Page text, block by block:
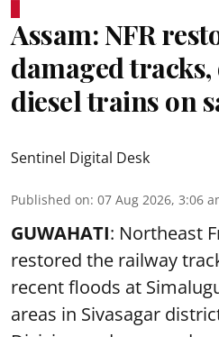
Assam: NFR
damaged
diesel trains on
Sentinel Digital Desk
Published on: 07 Aug 2026, 3:06
GUWAHATI: Northeast
restored the railway
recent floods at
areas in Sivasagar